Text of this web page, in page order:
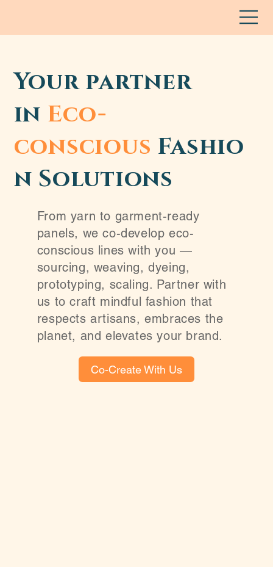
Your partner
in Eco-
conscious Fashio
n Solutions
From yarn to garment-ready
panels, we co-develop eco-
conscious lines with you —
sourcing, weaving, dyeing,
prototyping, scaling. Partner with
us to craft mindful fashion that
respects artisans, embraces the
planet, and elevates your brand.
Co-Create With Us